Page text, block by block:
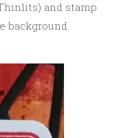
and stamp
background.